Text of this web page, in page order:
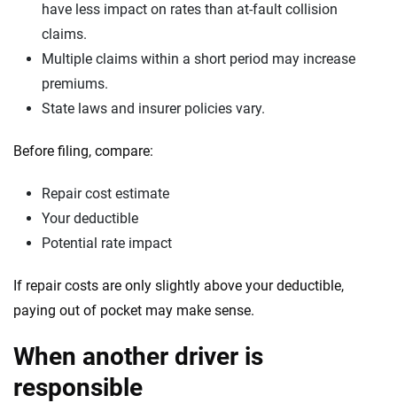
have less impact on rates than at-fault collision
claims.
Multiple claims within a short period may increase
premiums.
State laws and insurer policies vary.
Before filing, compare:
Repair cost estimate
Your deductible
Potential rate impact
If repair costs are only slightly above your deductible,
paying out of pocket may make sense.
When another driver is
responsible